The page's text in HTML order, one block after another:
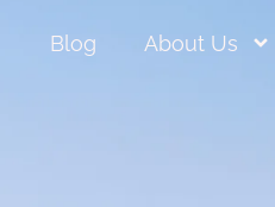
Blog About Us